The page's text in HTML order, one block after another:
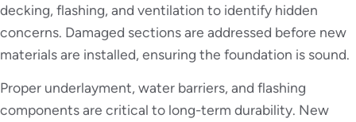
decking, flashing, and ventilation to identify hidden
concerns. Damaged sections are addressed before new
materials are installed, ensuring the foundation is sound.
Proper underlayment, water barriers, and flashing
components are critical to long-term durability. New